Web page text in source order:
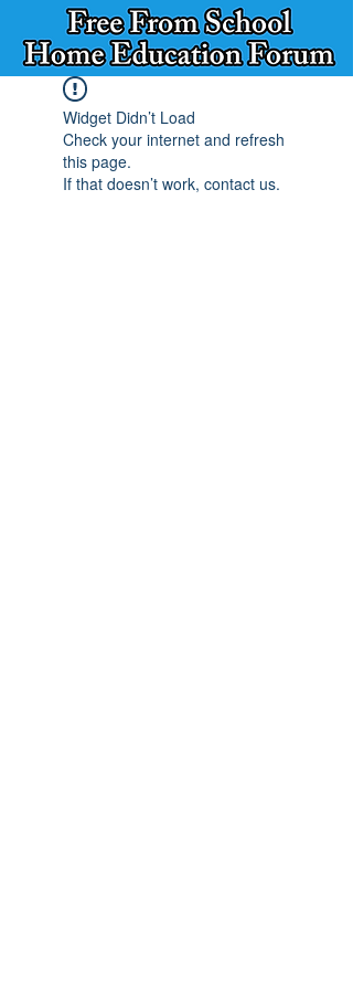
Widget Didn’t Load
Check your internet and refresh
this page.
If that doesn’t work, contact us.